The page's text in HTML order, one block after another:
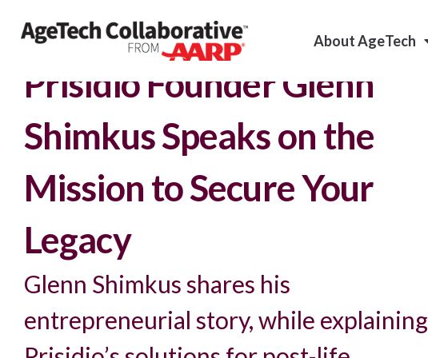
About AgeTech
Podcast
Prisidio Founder Glenn
Shimkus Speaks on the
Mission to Secure Your
Legacy
Glenn Shimkus shares his
entrepreneurial story, while explaining